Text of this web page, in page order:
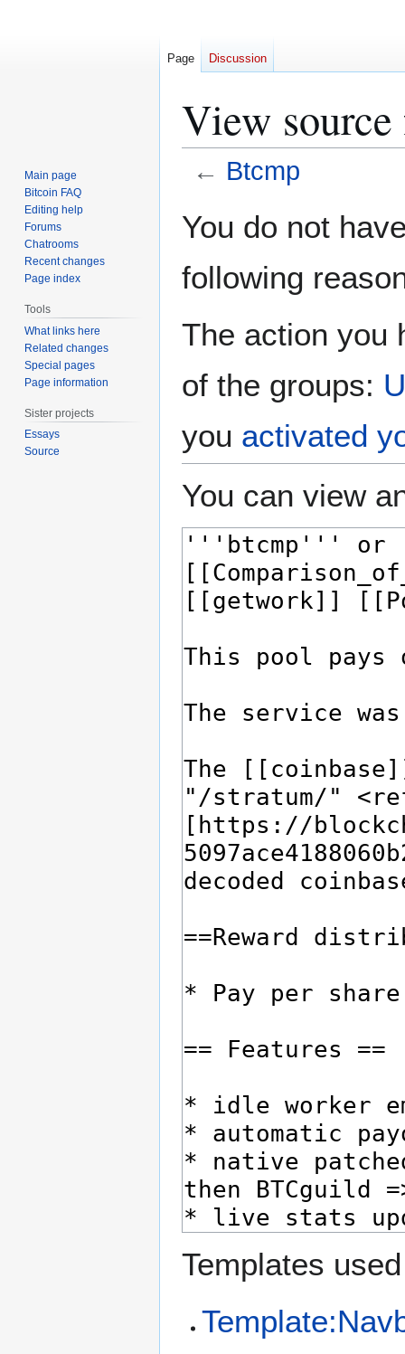
View
← Btcmp
toto
You do not
following
The action you
of the groups:
you activated
You can view
Templates
Page Discussion
Main page
Bitcoin FAQ
Editing help
Forums
Chatrooms
Recent changes
Page index
Tools
What links here
Related changes
Special pages
Page information
Sister projects
Essays
Source